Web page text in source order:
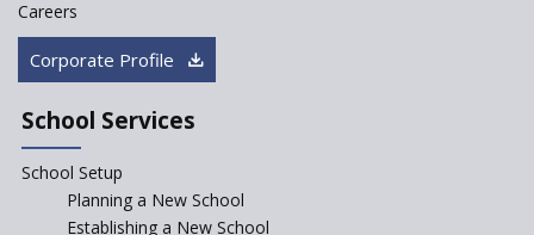
Incentivizing Girl’s Education
are Unique and Innovative
Careers
Corporate Profile
School Services
School Setup
Planning a New School
Establishing a New School